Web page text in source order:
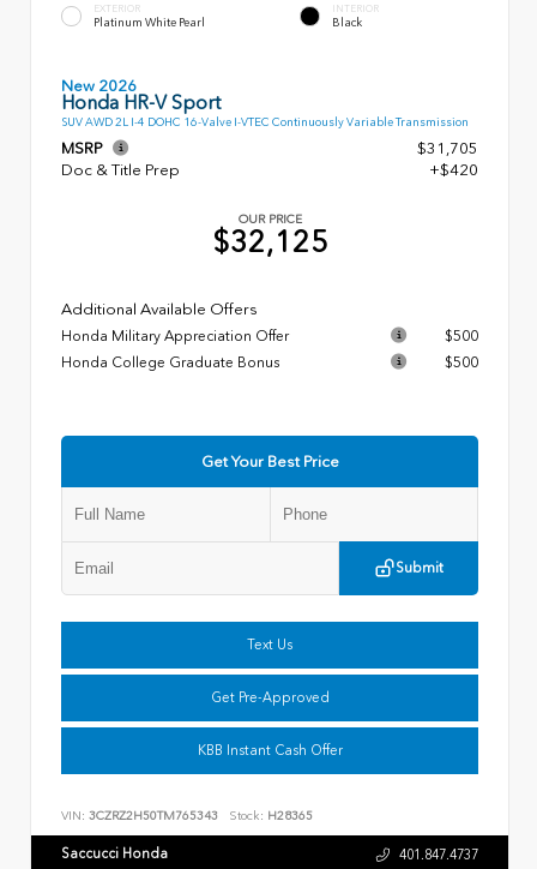
EXTERIOR
Platinum White Pearl
INTERIOR
Black
New 2026
Honda HR-V Sport
SUV AWD 2L I-4 DOHC 16-Valve I-VTEC Continuously Variable Transmission
MSRP
$31,705
Doc & Title Prep
+$420
OUR PRICE
$32,125
Additional Available Offers
Honda Military Appreciation Offer
$500
Honda College Graduate Bonus
$500
Get Your Best Price
Submit
Text Us
Get Pre-Approved
KBB Instant Cash Offer
VIN: 3CZRZ2H50TM765343 Stock: H28365
Saccucci Honda 401.847.4737